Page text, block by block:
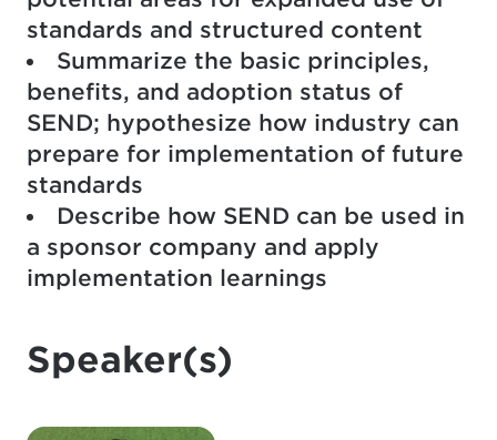
standards and structured content
Summarize the basic principles,
benefits, and adoption status of
SEND; hypothesize how industry can
prepare for implementation of future
standards
Describe how SEND can be used in
a sponsor company and apply
implementation learnings
Speaker(s)